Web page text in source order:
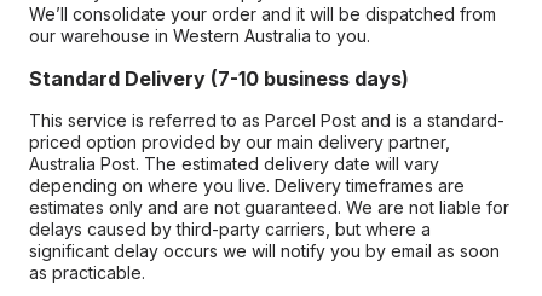
We’ll consolidate your order and it will be dispatched from
our warehouse in Western Australia to you.
Standard Delivery (7-10 business days)
This service is referred to as Parcel Post and is a standard-
priced option provided by our main delivery partner,
Australia Post. The estimated delivery date will vary
depending on where you live. Delivery timeframes are
estimates only and are not guaranteed. We are not liable for
delays caused by third-party carriers, but where a
significant delay occurs we will notify you by email as soon
as practicable.